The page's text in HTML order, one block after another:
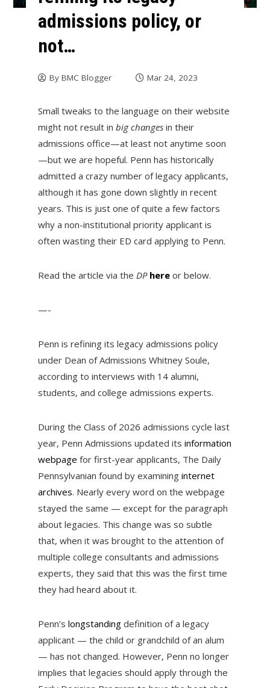
admissions policy, or
not…
By BMC Blogger Mar 24, 2023
Small tweaks to the language on their website
might not result in big changesin their
admissions office—at least not anytime soon
—but we are hopeful. Penn has historically
admitted a crazy number of legacy applicants,
although it has gone down slightly in recent
years. This is just one of quite a few factors
why a non-institutional priority applicant is
often wasting their ED card applying to Penn.
Read the article via the DP here or below.
—-
Penn is refining its legacy admissions policy
under Dean of Admissions Whitney Soule,
according to interviews with 14 alumni,
students, and college admissions experts.
During the Class of 2026 admissions cycle last
year, Penn Admissions updated its information
webpage for first-year applicants, The Daily
Pennsylvanian found by examining internet
archives. Nearly every word on the webpage
stayed the same — except for the paragraph
about legacies. This change was so subtle
that, when it was brought to the attention of
multiple college consultants and admissions
experts, they said that this was the first time
they had heard about it.
Penn’s longstandingdefinition of a legacy
applicant — the child or grandchild of an alum
— has not changed. However, Penn no longer
implies that legacies should apply through the